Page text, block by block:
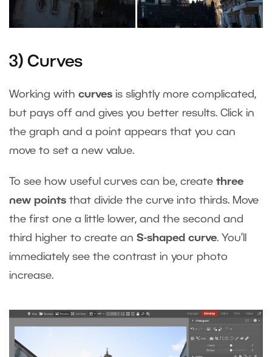
3) Curves
Working with curves is slightly more complicated,
but pays off and gives you better results. Click in
the graph and a point appears that you can
move to set a new value.
To see how useful curves can be, create three
new points that divide the curve into thirds. Move
the first one a little lower, and the second and
third higher to create an S-shaped curve. You’ll
immediately see the contrast in your photo
increase.